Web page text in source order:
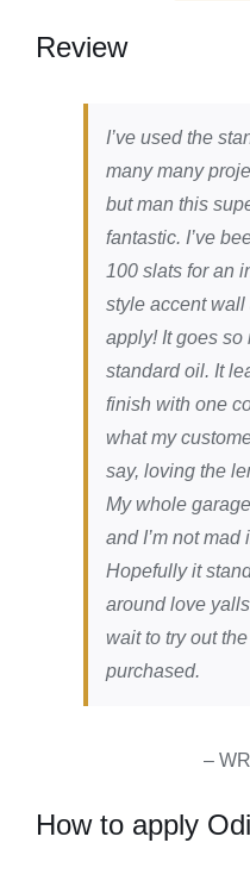
Review
I’ve used the
many many
but man this
fantastic. I’ve
100 slats for an
style accent
apply! It goes so
standard oil. It
finish with one
what my
say, loving the
My whole
and I’m not mad
Hopefully it
around love
wait to try out
purchased.
–
How to apply